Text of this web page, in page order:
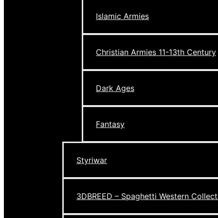
Islamic Armies
Christian Armies 11-13th Century
Dark Ages
Fantasy
Styriwar
3DBREED – Spaghetti Western